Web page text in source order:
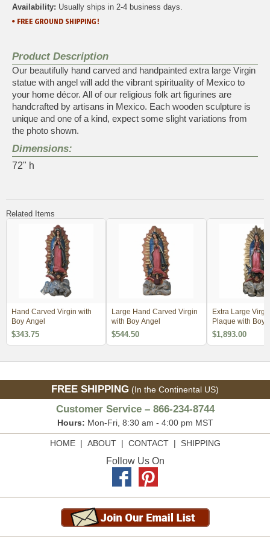
Availability: Usually ships in 2-4 business days.
Product Description
Our beautifully hand carved and handpainted extra large Virgin
statue with angel will add the vibrant spirituality of Mexico to
your home décor. All of our religious folk art figurines are
handcrafted by artisans in Mexico. Each wooden sculpture is
unique and one of a kind, expect some slight variations from
the photo shown.
Dimensions:
72" h
Related Items
Hand Carved Virgin with
Boy Angel
$343.75
Large Hand Carved Virgin
with Boy Angel
$544.50
Extra Large
Plaque with Boy
$1,893.00
FREE SHIPPING (In the Continental US)
Customer Service – 866-234-8744
Hours: Mon-Fri, 8:30 am - 4:00 pm MST
HOME| ABOUT| CONTACT| SHIPPING
Follow Us On